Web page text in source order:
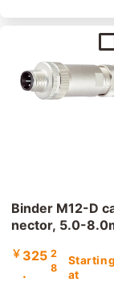
Binder M12-D
nector, 5.0-
screw terminal,
￥ 325
.
2
8
Starting
at